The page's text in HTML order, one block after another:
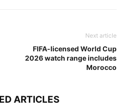
Next article
FIFA-licensed World Cup
2026 watch range includes
Morocco
ARTICLES